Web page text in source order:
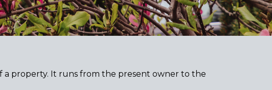
a property. It runs from the present owner to the